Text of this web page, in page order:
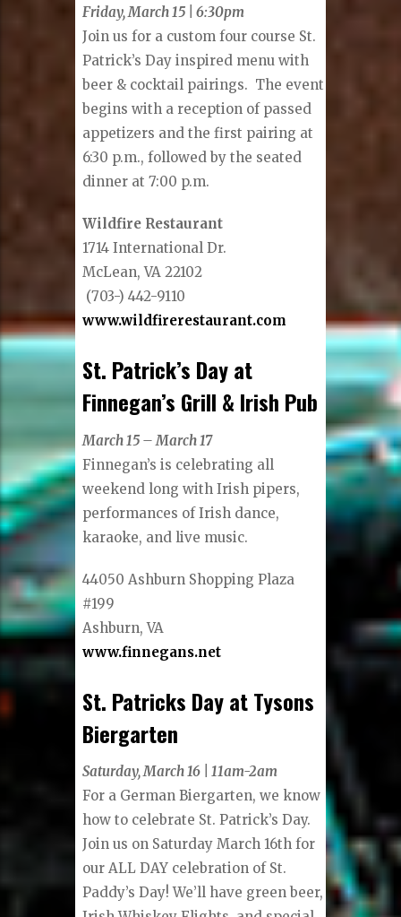
Friday, March 15 | 6:30pm
Join us for a custom four course St.
Patrick’s Day inspired menu with
beer & cocktail pairings. The event
begins with a reception of passed
appetizers and the first pairing at
6:30 p.m., followed by the seated
dinner at 7:00 p.m.
Wildfire Restaurant
1714 International Dr.
McLean, VA 22102
(703-) 442-9110
www.wildfirerestaurant.com
St. Patrick’s Day at
Finnegan’s Grill & Irish Pub
March 15 – March 17
Finnegan’s is celebrating all
weekend long with Irish pipers,
performances of Irish dance,
karaoke, and live music.
44050 Ashburn Shopping Plaza
#199
Ashburn, VA
www.finnegans.net
St. Patricks Day at Tysons
Biergarten
Saturday, March 16 | 11am-2am
For a German Biergarten, we know
how to celebrate St. Patrick’s Day.
Join us on Saturday March 16th for
our ALL DAY celebration of St.
Paddy’s Day! We’ll have green beer,